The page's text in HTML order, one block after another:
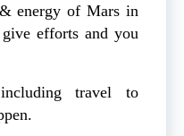
energy of Mars in
efforts and you
travel to